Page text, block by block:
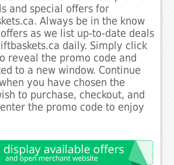
and special offers for
Always be in the know
as we list up-to-date deals
daily. Simply click
reveal the promo code and
to a new window. Continue
you have chosen the
to purchase, checkout, and
the promo code to enjoy